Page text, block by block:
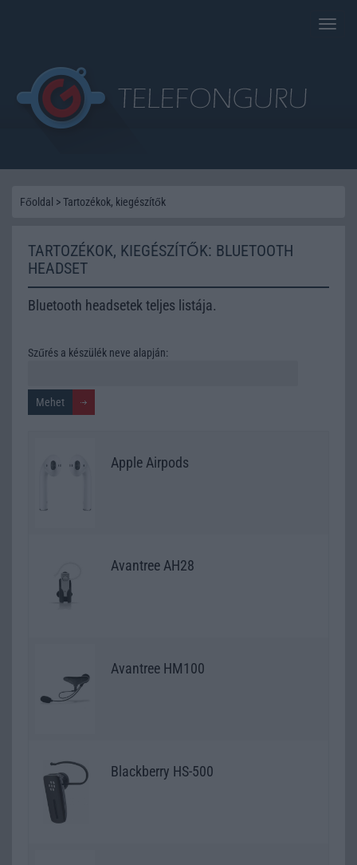
Toggle
Főoldal >Tartozékok, kiegészítők
TARTOZÉKOK, KIEGÉSZÍTŐK: BLUETOOTH
HEADSET
Bluetooth headsetek teljes listája.
Szűrés a készülék neve alapján:
Apple Airpods
Avantree AH28
Avantree HM100
Blackberry HS-500